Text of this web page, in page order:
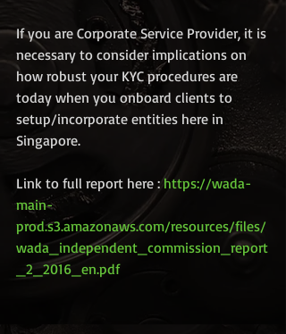
If you are Corporate Service Provider, it is
necessary to consider implications on
how robust your KYC procedures are
today when you onboard clients to
setup/incorporate entities here in
Singapore.
Link to full report here : https://wada-
main-
prod.s3.amazonaws.com/resources/files/
wada_independent_commission_report
_2_2016_en.pdf